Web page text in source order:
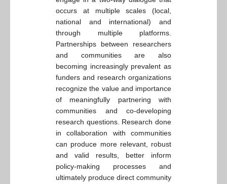
occurs at multiple scales (local,
national and international) and
through multiple platforms.
Partnerships between researchers
and communities are also
becoming increasingly prevalent as
funders and research organizations
recognize the value and importance
of meaningfully partnering with
communities and co-developing
research questions. Research done
in collaboration with communities
can produce more relevant, robust
and valid results, better inform
policy-making processes and
ultimately produce direct community